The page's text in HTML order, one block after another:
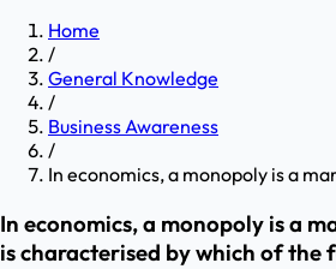
Home
/
General Knowledge
/
Business Awareness
/
In economics, a monopoly is a
In economics, a monopoly is a
is characterised by which of the